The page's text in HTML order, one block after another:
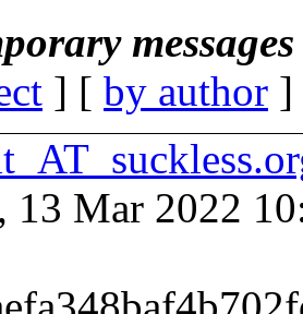
] [ by author
13 Mar 2022